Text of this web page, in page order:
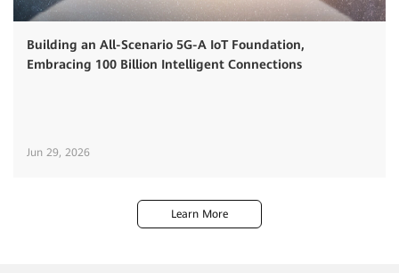
Building an All-Scenario 5G-A IoT Foundation,
Embracing 100 Billion Intelligent Connections
Jun 29, 2026
Learn More